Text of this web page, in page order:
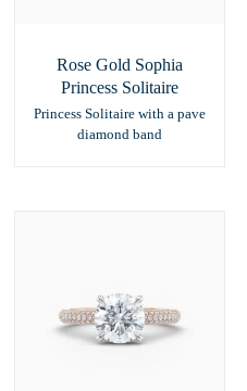
Rose Gold Sophia
Princess Solitaire
Princess Solitaire with a pave
diamond band